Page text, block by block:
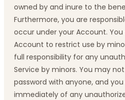
owned by and inure to the
Furthermore, you are
occur under your Account.
Account to restrict use by
full responsibility for any
Service by minors. You may
password with anyone, and
immediately of any